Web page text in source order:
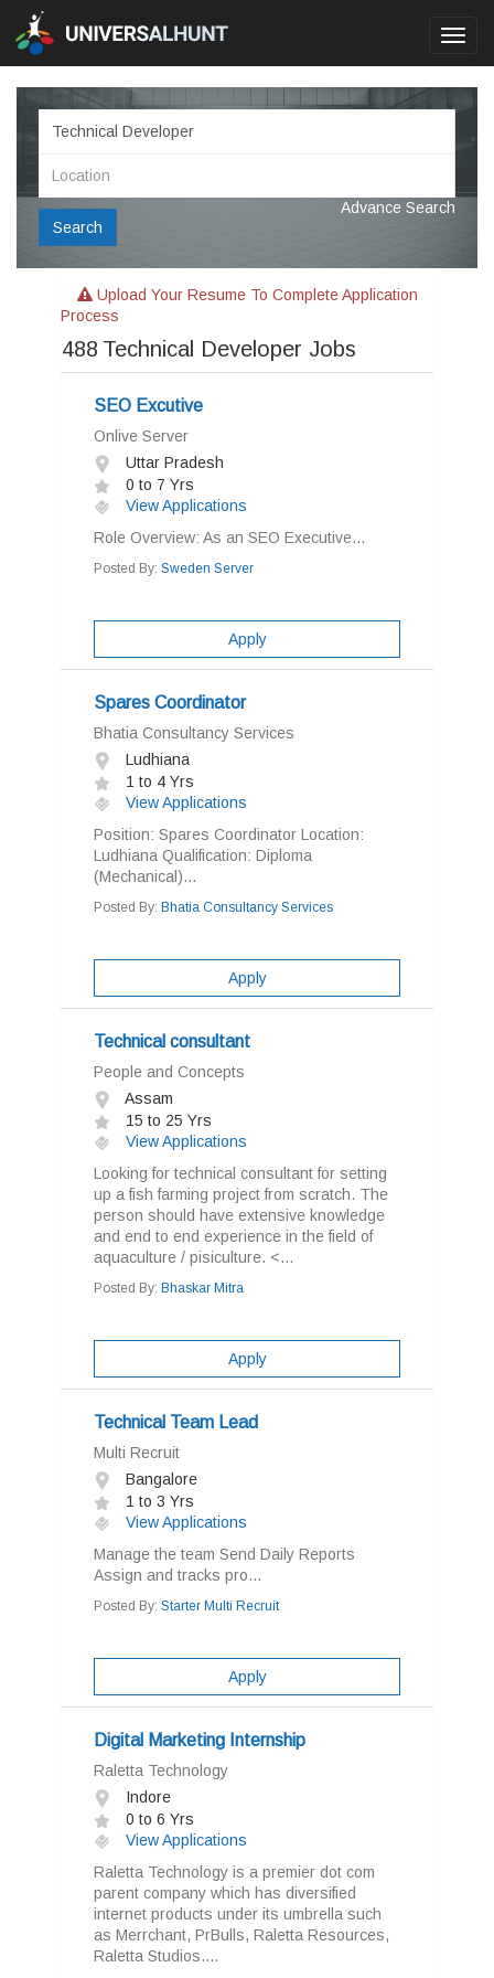
Search
Advance Search
Upload Your Resume To Complete Application
Process
488 Technical Developer Jobs
SEO Excutive
Onlive Server
Uttar Pradesh
0 to 7 Yrs
View Applications
Role Overview: As an SEO Executive...
Posted By: Sweden Server
Apply
Spares Coordinator
Bhatia Consultancy Services
Ludhiana
1 to 4 Yrs
View Applications
Position: Spares Coordinator Location:
Ludhiana Qualification: Diploma
(Mechanical)...
Posted By: Bhatia Consultancy Services
Apply
Technical consultant
People and Concepts
Assam
15 to 25 Yrs
View Applications
Looking for technical consultant for setting
up a fish farming project from scratch. The
person should have extensive knowledge
and end to end experience in the field of
aquaculture / pisiculture. <...
Posted By: Bhaskar Mitra
Apply
Technical Team Lead
Multi Recruit
Bangalore
1 to 3 Yrs
View Applications
Manage the team Send Daily Reports
Assign and tracks pro...
Posted By: Starter Multi Recruit
Apply
Digital Marketing Internship
Raletta Technology
Indore
0 to 6 Yrs
View Applications
Raletta Technology is a premier dot com
parent company which has diversified
internet products under its umbrella such
as Merrchant, PrBulls, Raletta Resources,
Raletta Studios....